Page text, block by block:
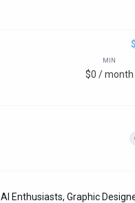
MIN
$0 / month
AI Enthusiasts, Graphic